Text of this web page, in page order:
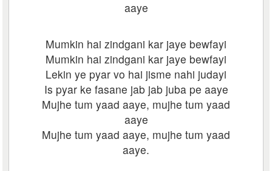
aaye
Mumkin hai zindgani kar jaye bewfayi
Mumkin hai zindgani kar jaye bewfayi
Lekin ye pyar vo hai jisme nahi judayi
Is pyar ke fasane jab jab juba pe aaye
Mujhe tum yaad aaye, mujhe tum yaad
aaye
Mujhe tum yaad aaye, mujhe tum yaad
aaye.